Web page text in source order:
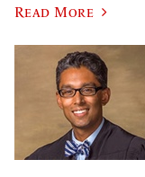
Read More